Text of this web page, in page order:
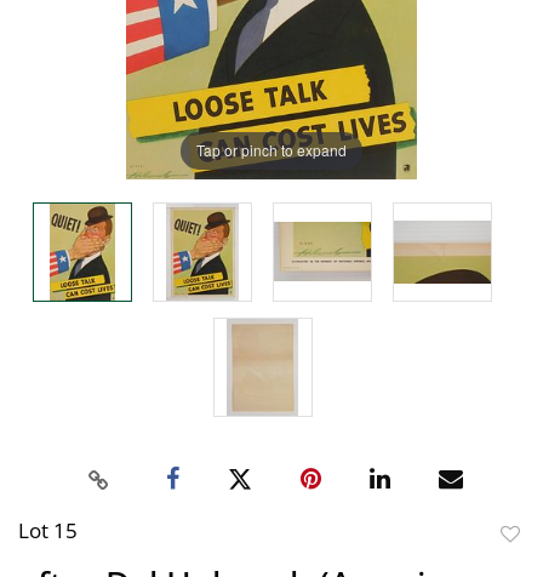
Tap or pinch to expand
Lot 15